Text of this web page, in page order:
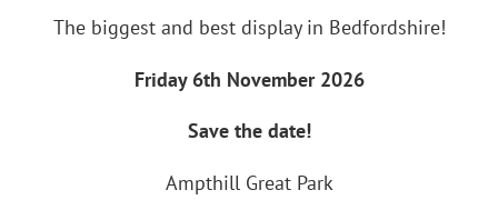
The biggest and best display in Bedfordshire!
Friday 6th November 2026
Save the date!
Ampthill Great Park